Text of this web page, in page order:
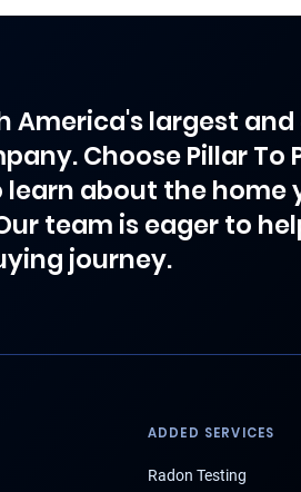
America's largest and
Choose Pillar To
about the home
team is eager to
journey.
ADDED SERVICES
Radon Testing